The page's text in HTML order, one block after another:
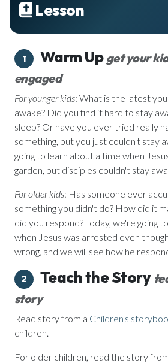
Lesson
1 Warm Up get your
engaged
For younger kids: What is the latest
awake? Did you find it hard to stay
sleep? Or have you ever tried really
something, but you just couldn't stay
going to learn about a time when
garden, but disciples couldn't stay
For older kids: Has someone ever
something you didn't do? How did it
did you respond? Today, we're going
when Jesus was arrested even
wrong, and we will see how he
2 Teach the Story
story
Read story from a Children's
children.
For older children, read the story